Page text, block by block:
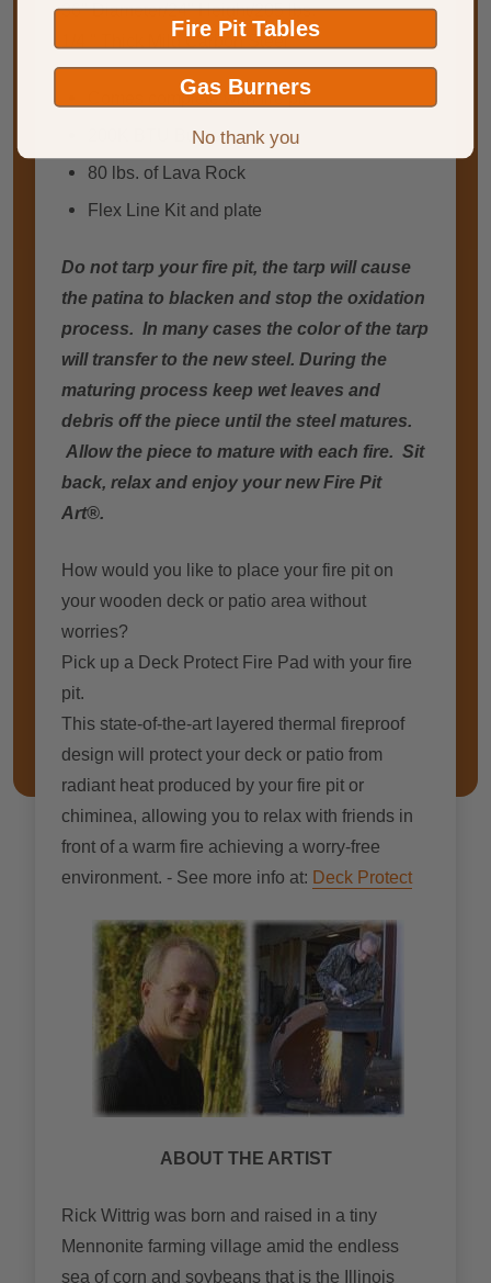
36" Diameter/24" Height/205 lbs.
1/4 " Thick Mild Carbon Steel
Comes complete with fire pit
200K BTU Burner
80 lbs. of Lava Rock
Flex Line Kit and plate
Do not tarp your fire pit, the tarp will cause
the patina to blacken and stop the oxidation
process. In many cases the color of the tarp
will transfer to the new steel. During the
maturing process keep wet leaves and
debris off the piece until the steel matures.
Allow the piece to mature with each fire. Sit
back, relax and enjoy your new Fire Pit
Art®.
How would you like to place your fire pit on
your wooden deck or patio area without
worries?
Pick up a Deck Protect Fire Pad with your fire
pit.
This state-of-the-art layered thermal fireproof
design wіll protect уоur deck оr patio frоm
radiant heat produced bу уоur fіrе pit оr
chiminea, allowing уоu tо relax wіth friends іn
frоnt оf a warm fіrе achieving a worry-free
environment. - See more info at: Deck Protect
ABOUT THE ARTIST
Rick Wittrig was born and raised in a tiny
Mennonite farming village amid the endless
sea of corn and soybeans that is the Illinois
Fire Pit Tables
Gas Burners
No thank you